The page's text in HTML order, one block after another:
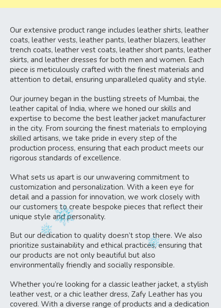
Our extensive product range includes leather shirts, leather
coats, leather vests, leather pants, leather blazers, leather
trench coats, leather vest coats, leather short pants, leather
skirts, and leather dresses for both men and women. Each
piece is meticulously crafted with the finest materials and
attention to detail, ensuring unparalleled quality and style.
Our journey began in the bustling streets of Mumbai, the
leather capital of India, where we honed our skills and
expertise to become the best leather jacket manufacturer
in the city. From sourcing the finest materials to employing
skilled artisans, we take pride in every step of the
production process, ensuring that each product meets our
rigorous standards of excellence.
What sets us apart is our unwavering commitment to
customization and personalization. With a keen eye for
detail and a passion for innovation, we work closely with
our customers to create bespoke pieces that reflect their
unique style and personality.
But our dedication to quality doesn’t stop there. We also
prioritize sustainability and ethical practices, ensuring that
our products are not only beautiful but also
environmentally friendly and socially responsible.
Whether you’re looking for a classic leather jacket, a stylish
leather vest, or a chic leather dress, Zafy Leather has you
covered. With a diverse range of products and a dedication